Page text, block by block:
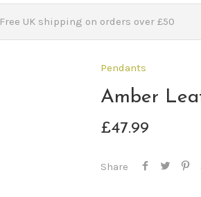
Free UK shipping on orders over £50
Pendants
Amber
£47.99
Share